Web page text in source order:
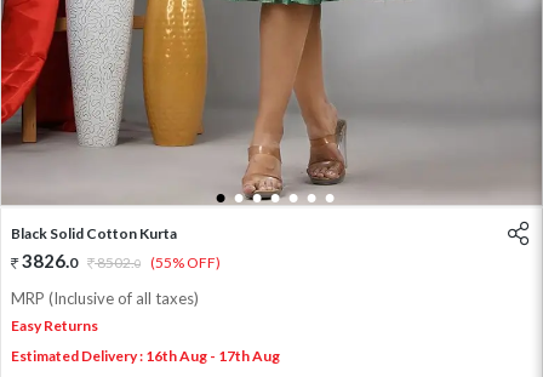
1 2 3 4 5 6 7
Black Solid Cotton Kurta
3826.0 8502.0 (55% OFF)
MRP (Inclusive of all taxes)
Easy Returns
Estimated Delivery : 16th Aug - 17th Aug